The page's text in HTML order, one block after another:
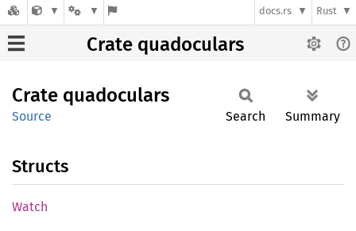
docs.rs Rust
Crate quadoculars
Crate quadoculars
Source Search Summary
Structs
Watch